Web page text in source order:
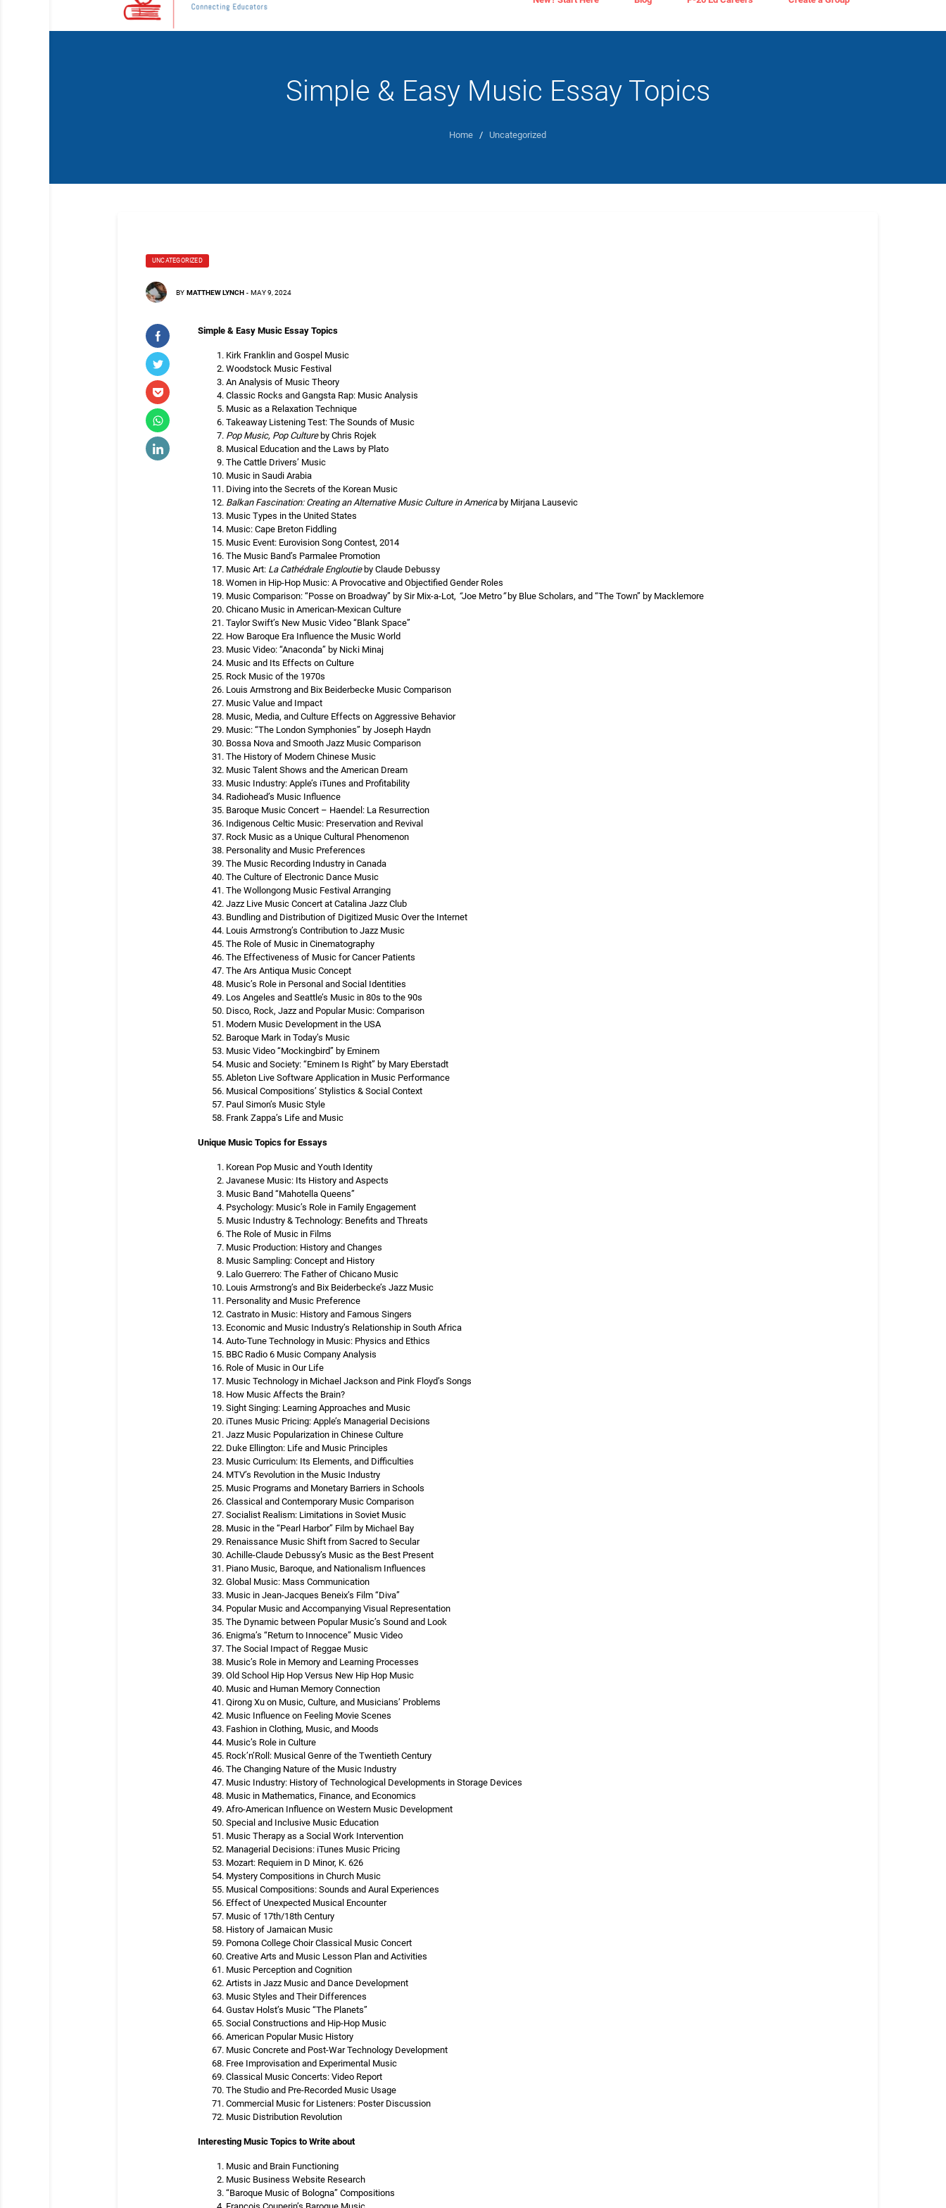
Simple & Easy Music Essay Topics
Home / Uncategorized
UNCATEGORIZED
BY MATTHEW LYNCH - MAY 9, 2024
Simple & Easy Music Essay Topics
Kirk Franklin and Gospel Music
Woodstock Music Festival
An Analysis of Music Theory
Classic Rocks and Gangsta Rap: Music Analysis
Music as a Relaxation Technique
Takeaway Listening Test: The Sounds of Music
Pop Music, Pop Cultureby Chris Rojek
Musical Education and the Laws by Plato
The Cattle Drivers’ Music
Music in Saudi Arabia
Diving into the Secrets of the Korean Music
Balkan Fascination: Creating an Alternative Music Culture in Americaby Mirjana Lausevic
Music Types in the United States
Music: Cape Breton Fiddling
Music Event: Eurovision Song Contest, 2014
The Music Band’s Parmalee Promotion
Music Art: La Cathédrale Engloutie by Claude Debussy
Women in Hip-Hop Music: A Provocative and Objectified Gender Roles
Music Comparison: “Posse on Broadway” by Sir Mix-a-Lot, “Joe Metro” by Blue Scholars, and “The Town” by Macklemore
Chicano Music in American-Mexican Culture
Taylor Swift’s New Music Video “Blank Space”
How Baroque Era Influence the Music World
Music Video: “Anaconda” by Nicki Minaj
Music and Its Effects on Culture
Rock Music of the 1970s
Louis Armstrong and Bix Beiderbecke Music Comparison
Music Value and Impact
Music, Media, and Culture Effects on Aggressive Behavior
Music: “The London Symphonies” by Joseph Haydn
Bossa Nova and Smooth Jazz Music Comparison
The History of Modern Chinese Music
Music Talent Shows and the American Dream
Music Industry: Apple’s iTunes and Profitability
Radiohead’s Music Influence
Baroque Music Concert – Haendel: La Resurrection
Indigenous Celtic Music: Preservation and Revival
Rock Music as a Unique Cultural Phenomenon
Personality and Music Preferences
The Music Recording Industry in Canada
The Culture of Electronic Dance Music
The Wollongong Music Festival Arranging
Jazz Live Music Concert at Catalina Jazz Club
Bundling and Distribution of Digitized Music Over the Internet
Louis Armstrong’s Contribution to Jazz Music
The Role of Music in Cinematography
The Effectiveness of Music for Cancer Patients
The Ars Antiqua Music Concept
Music’s Role in Personal and Social Identities
Los Angeles and Seattle’s Music in 80s to the 90s
Disco, Rock, Jazz and Popular Music: Comparison
Modern Music Development in the USA
Baroque Mark in Today’s Music
Music Video “Mockingbird” by Eminem
Music and Society: “Eminem Is Right” by Mary Eberstadt
Ableton Live Software Application in Music Performance
Musical Compositions’ Stylistics & Social Context
Paul Simon’s Music Style
Frank Zappa’s Life and Music
Unique Music Topics for Essays
Korean Pop Music and Youth Identity
Javanese Music: Its History and Aspects
Music Band “Mahotella Queens”
Psychology: Music’s Role in Family Engagement
Music Industry & Technology: Benefits and Threats
The Role of Music in Films
Music Production: History and Changes
Music Sampling: Concept and History
Lalo Guerrero: The Father of Chicano Music
Louis Armstrong’s and Bix Beiderbecke’s Jazz Music
Personality and Music Preference
Castrato in Music: History and Famous Singers
Economic and Music Industry’s Relationship in South Africa
Auto-Tune Technology in Music: Physics and Ethics
BBC Radio 6 Music Company Analysis
Role of Music in Our Life
Music Technology in Michael Jackson and Pink Floyd’s Songs
How Music Affects the Brain?
Sight Singing: Learning Approaches and Music
iTunes Music Pricing: Apple’s Managerial Decisions
Jazz Music Popularization in Chinese Culture
Duke Ellington: Life and Music Principles
Music Curriculum: Its Elements, and Difficulties
MTV’s Revolution in the Music Industry
Music Programs and Monetary Barriers in Schools
Classical and Contemporary Music Comparison
Socialist Realism: Limitations in Soviet Music
Music in the “Pearl Harbor” Film by Michael Bay
Renaissance Music Shift from Sacred to Secular
Achille-Claude Debussy’s Music as the Best Present
Piano Music, Baroque, and Nationalism Influences
Global Music: Mass Communication
Music in Jean-Jacques Beneix’s Film “Diva”
Popular Music and Accompanying Visual Representation
The Dynamic between Popular Music’s Sound and Look
Enigma’s “Return to Innocence” Music Video
The Social Impact of Reggae Music
Music’s Role in Memory and Learning Processes
Old School Hip Hop Versus New Hip Hop Music
Music and Human Memory Connection
Qirong Xu on Music, Culture, and Musicians’ Problems
Music Influence on Feeling Movie Scenes
Fashion in Clothing, Music, and Moods
Music’s Role in Culture
Rock’n’Roll: Musical Genre of the Twentieth Century
The Changing Nature of the Music Industry
Music Industry: History of Technological Developments in Storage Devices
Music in Mathematics, Finance, and Economics
Afro-American Influence on Western Music Development
Special and Inclusive Music Education
Music Therapy as a Social Work Intervention
Managerial Decisions: iTunes Music Pricing
Mozart: Requiem in D Minor, K. 626
Mystery Compositions in Church Music
Musical Compositions: Sounds and Aural Experiences
Effect of Unexpected Musical Encounter
Music of 17th/18th Century
History of Jamaican Music
Pomona College Choir Classical Music Concert
Creative Arts and Music Lesson Plan and Activities
Music Perception and Cognition
Artists in Jazz Music and Dance Development
Music Styles and Their Differences
Gustav Holst’s Music “The Planets”
Social Constructions and Hip-Hop Music
American Popular Music History
Music Concrete and Post-War Technology Development
Free Improvisation and Experimental Music
Classical Music Concerts: Video Report
The Studio and Pre-Recorded Music Usage
Commercial Music for Listeners: Poster Discussion
Music Distribution Revolution
Interesting Music Topics to Write about
Music and Brain Functioning
Music Business Website Research
“Baroque Music of Bologna” Compositions